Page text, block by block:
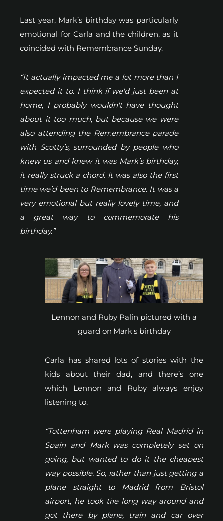
Last year, Mark’s birthday was particularly
emotional for Carla and the children, as it
coincided with Remembrance Sunday.
“It actually impacted me a lot more than I
expected it to. I think if we'd just been at
home, I probably wouldn't have thought
about it too much, but because we were
also attending the Remembrance parade
with Scotty’s, surrounded by people who
knew us and knew it was Mark’s birthday,
it really struck a chord. It was also the first
time we’d been to Remembrance. It was a
very emotional but really lovely time, and
a great way to commemorate his
birthday.”
Lennon and Ruby Palin pictured with a
guard on Mark's birthday
Carla has shared lots of stories with the
kids about their dad, and there’s one
which Lennon and Ruby always enjoy
listening to.
“Tottenham were playing Real Madrid in
Spain and Mark was completely set on
going, but wanted to do it the cheapest
way possible. So, rather than just getting a
plane straight to Madrid from Bristol
airport, he took the long way around and
got there by plane, train and car over